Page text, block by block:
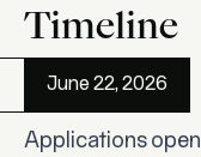
Timeline
June 22, 2026
Applications open